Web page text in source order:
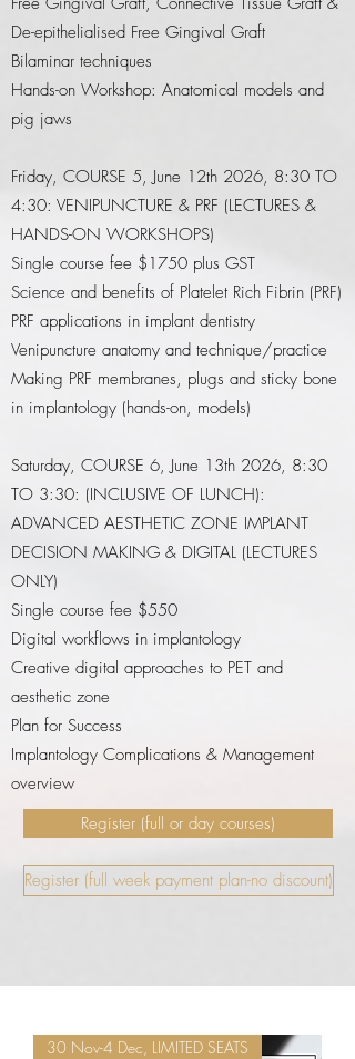
De-epithelialised Free Gingival Graft
Bilaminar techniques
Hands-on Workshop: Anatomical models and
pig jaws
​Friday, COURSE 5, June 12th 2026, 8:30 TO
4:30: VENIPUNCTURE & PRF (LECTURES &
HANDS-ON WORKSHOPS)
Single course fee $1750 plus GST
Science and benefits of Platelet Rich Fibrin (PRF)
PRF applications in implant dentistry
Venipuncture anatomy and technique/practice
Making PRF membranes, plugs and sticky bone
in implantology (hands-on, models)
Saturday, COURSE 6, June 13th 2026, 8:30
TO 3:30: (INCLUSIVE OF LUNCH)​:
ADVANCED AESTHETIC ZONE IMPLANT
DECISION MAKING & DIGITAL (LECTURES
ONLY)
Single course fee $550
Digital workflows in implantology
Creative digital approaches to PET and
aesthetic zone
Plan for Success
Implantology Complications & Management
overview
Register (full or day courses)
Register (full week payment plan-no discount)
30 Nov-4 Dec, LIMITED SEATS